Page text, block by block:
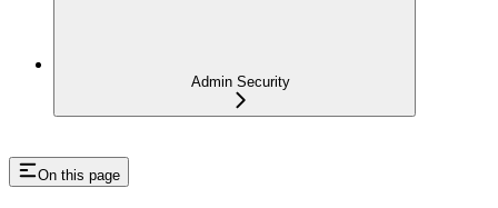
Admin Security
On this page